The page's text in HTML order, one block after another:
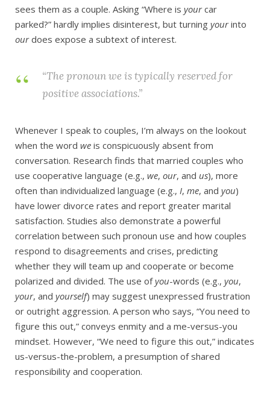
sees them as a couple. Asking “Where is yourcar
parked?” hardly implies disinterest, but turning yourinto
ourdoes expose a subtext of interest.
“The pronounwe is typically reserved for
positive associations.”
Whenever I speak to couples, I’m always on the lookout
when the word we is conspicuously absent from
conversation. Research finds that married couples who
use cooperative language (e.g., we, our, and us), more
often than individualized language (e.g., I, me, and you)
have lower divorce rates and report greater marital
satisfaction. Studies also demonstrate a powerful
correlation between such pronoun use and how couples
respond to disagreements and crises, predicting
whether they will team up and cooperate or become
polarized and divided. The use ofyou-words (e.g., you,
your, and yourself) may suggest unexpressed frustration
or outright aggression. A person who says, “You need to
figure this out,” conveys enmity and a me-versus-you
mindset. However, “We need to figure this out,” indicates
us-versus-the-problem, a presumption of shared
responsibility and cooperation.